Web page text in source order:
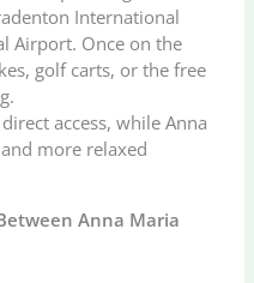
International
Airport. Once on the
golf carts, or the free
access, while Anna
more relaxed
Anna Maria